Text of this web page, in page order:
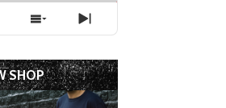
Show
Episodes
List
Next
Episode
SHOP